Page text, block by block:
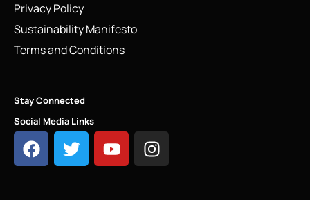
Privacy Policy
Sustainability Manifesto
Terms and Conditions
Stay Connected
Social Media Links